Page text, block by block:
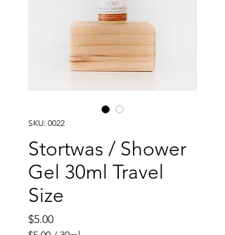
SKU: 0022
Stortwas / Shower
Gel 30ml Travel
Size
$5.00Price